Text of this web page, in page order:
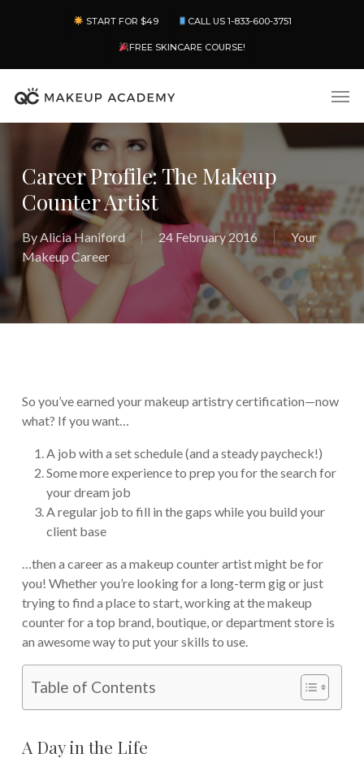
content
START FOR $49 CALL US 1-833-600-3751
FREE SKINCARE COURSE!
Career Profile: The Makeup
Counter Artist
ByAlicia Haniford 24 February 2016
Your
Makeup Career
So you’ve earned your makeup artistry certification—now
what? If you want…
A job with a set schedule (and a steady paycheck!)
Some more experience to prep you for the search for
your dream job
A regular job to fill in the gaps while you build your
client base
…then a career as a makeup counter artist might be for
you! Whether you’re looking for a long-term gig or just
trying to find a place to start, working at the makeup
counter for a top brand, boutique, or department store is
an awesome way to put your skills to use.
Table of Contents
A Day in the Life